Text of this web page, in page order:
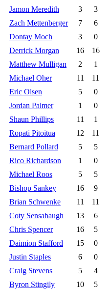
Jamon Meredith 3
3
Zach Mettenberger 7
6
Dontay Moch 3
0
Derrick Morgan 16
16
Matthew Mulligan 2
1
Michael Oher 11
11
Eric Olsen 5
0
Jordan Palmer 1
0
Shaun Phillips 11
1
Ropati Pitoitua 12
11
Bernard Pollard 5
5
Rico Richardson 1
0
Michael Roos 5
5
Bishop Sankey 16
9
Brian Schwenke 11
11
Coty Sensabaugh 13
6
Chris Spencer 16
5
Daimion Stafford 15
0
Justin Staples 6
0
Craig Stevens 5
4
Byron Stingily 10
5